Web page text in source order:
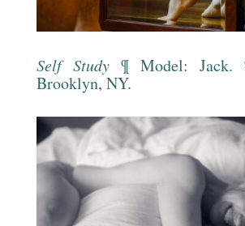
Self Study ¶ Model: Jack.
Brooklyn, NY.